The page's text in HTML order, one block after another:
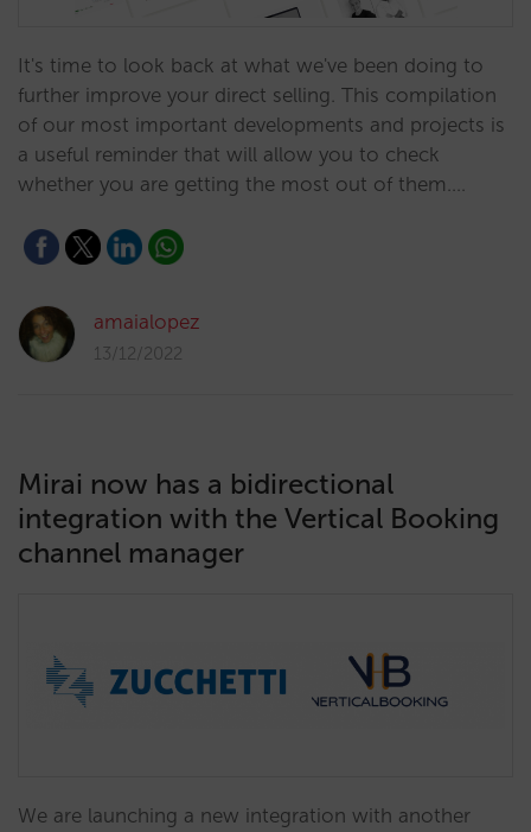
It's time to look back at what we've been doing to
further improve your direct selling. This compilation
of our most important developments and projects is
a useful reminder that will allow you to check
whether you are getting the most out of them.…
amaialopez
13/12/2022
Mirai now has a bidirectional
integration with the Vertical Booking
channel manager
We are launching a new integration with another